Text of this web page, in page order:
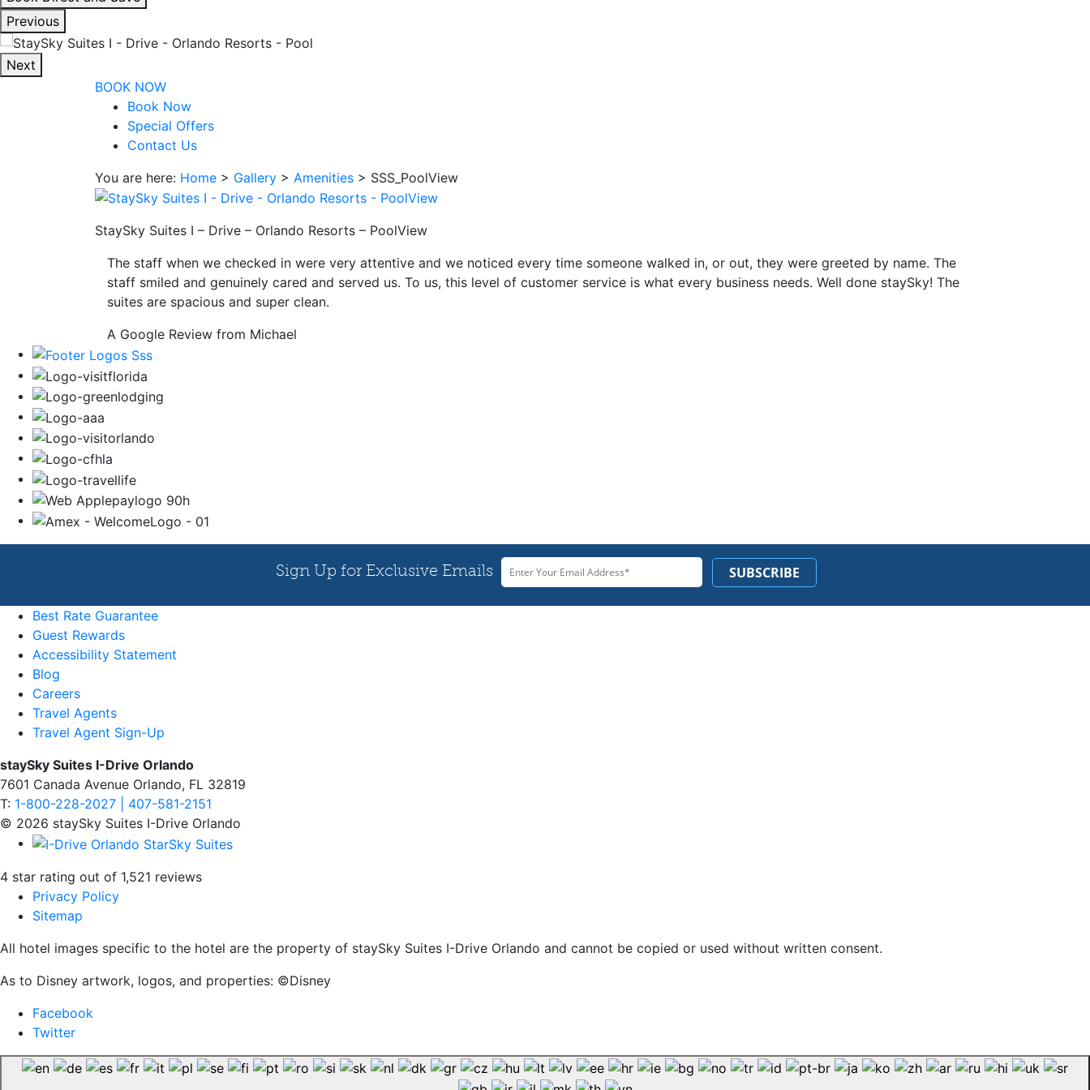
interacting
with
the
book
Previous
Next
BOOK NOW
Book Now
Special Offers
Contact Us
You are here: Home > Gallery > Amenities > SSS_PoolView
StaySky Suites I – Drive – Orlando Resorts – PoolView
The staff when we checked in were very attentive and we noticed every time someone walked in, or out, they were greeted by name. The
staff smiled and genuinely cared and served us. To us, this level of customer service is what every business needs. Well done staySky! The
suites are spacious and super clean.
A Google Review from Michael
Best Rate Guarantee
Guest Rewards
Accessibility Statement
Blog
Careers
Travel Agents
Travel Agent Sign-Up
staySky Suites I-Drive Orlando
7601 Canada Avenue Orlando, FL 32819
T: 1-800-228-2027 | 407-581-2151
© 2026 staySky Suites I-Drive Orlando
4 star rating out of 1,521 reviews
Privacy Policy
Sitemap
All hotel images specific to the hotel are the property of staySky Suites I-Drive Orlando and cannot be copied or used without written consent.
As to Disney artwork, logos, and properties: ©Disney
Facebook
Twitter